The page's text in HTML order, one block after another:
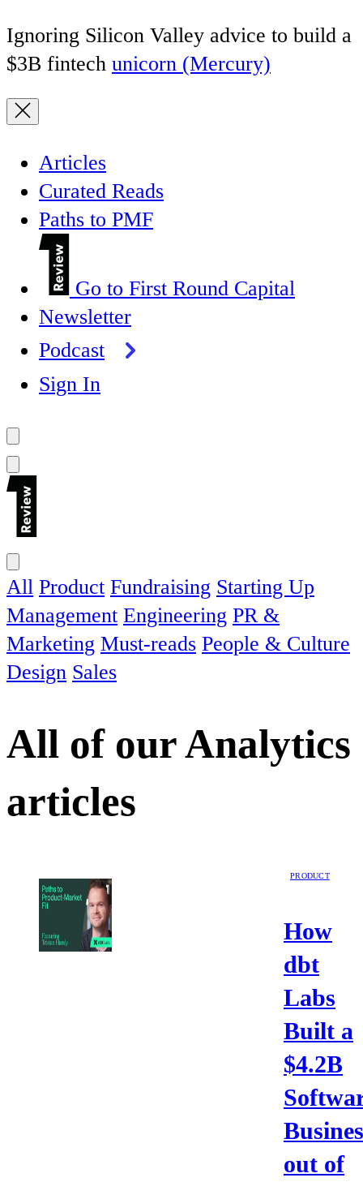
Ignoring Silicon Valley advice to build a
$3B fintech unicorn (Mercury)
Articles
Curated Reads
Paths to PMF
Go to First Round Capital
Newsletter
Podcast
Sign In
All Product Fundraising Starting Up
Management Engineering PR &
Marketing Must-reads People & Culture
Design Sales
All of ourAnalytics
articles
PRODUCT
How
dbt
Labs
Built a
$4.2B
out of